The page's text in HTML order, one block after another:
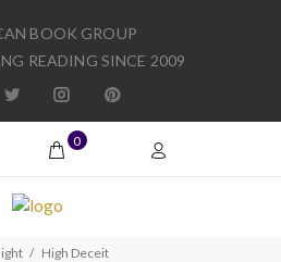
BOOK GROUP
READING SINCE 2009
0
High Deceit